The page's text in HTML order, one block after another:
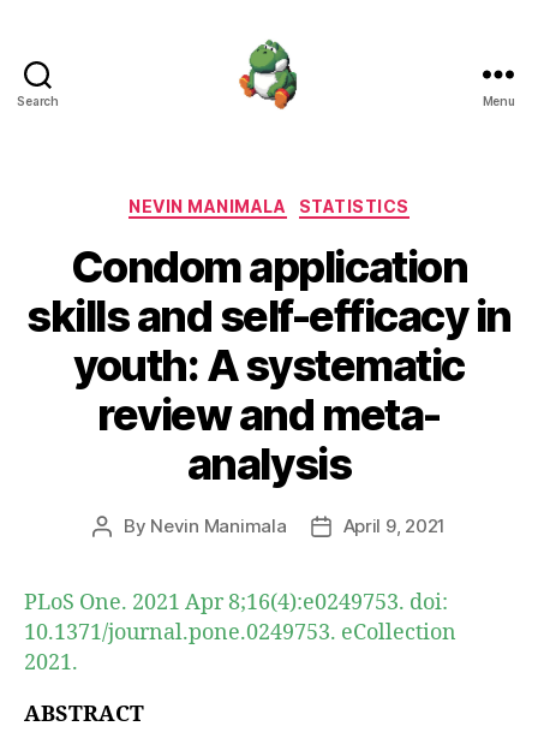
Search Menu
Categories
NEVIN MANIMALA STATISTICS
Condom application
skills and self-efficacy in
youth: A systematic
review and meta-
analysis
Post
By Nevin Manimala
PostApril 9, 2021
PLoS One. 2021 Apr 8;16(4):e0249753. doi:
10.1371/journal.pone.0249753. eCollection
2021.
ABSTRACT